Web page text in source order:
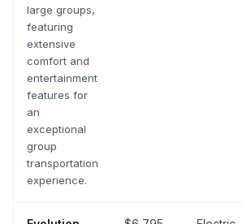
large groups,
featuring
extensive
comfort and
entertainment
features for
an
exceptional
group
transportation
experience.